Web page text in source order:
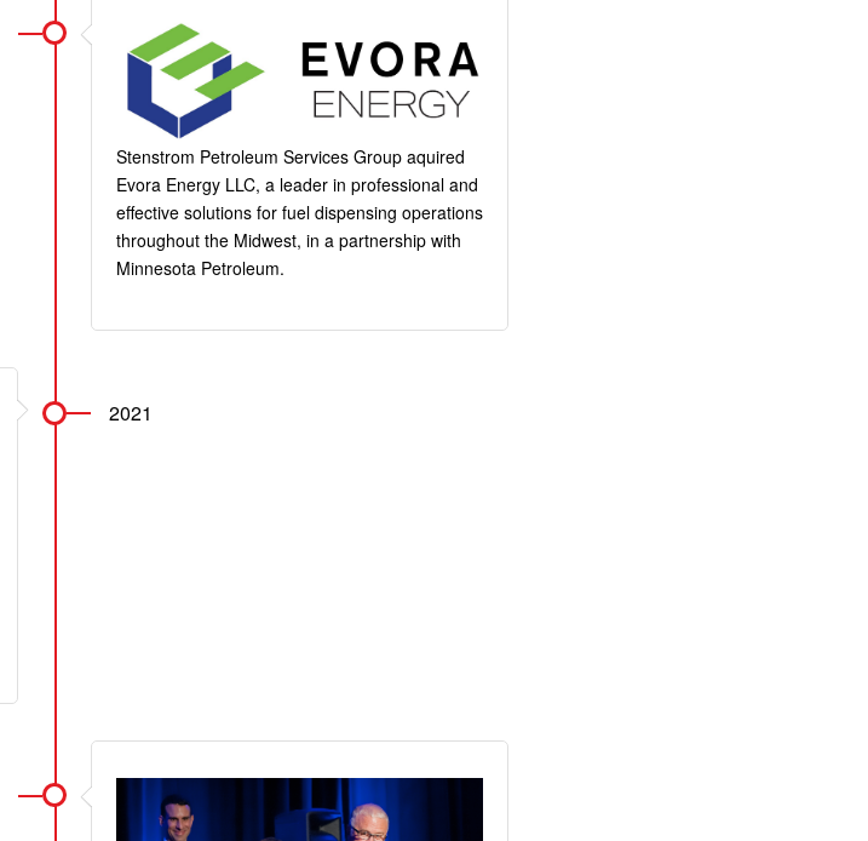
Stenstrom Petroleum Services Group aquired
Evora Energy LLC, a leader in professional and
effective solutions for fuel dispensing operations
throughout the Midwest, in a partnership with
Minnesota Petroleum.
2021